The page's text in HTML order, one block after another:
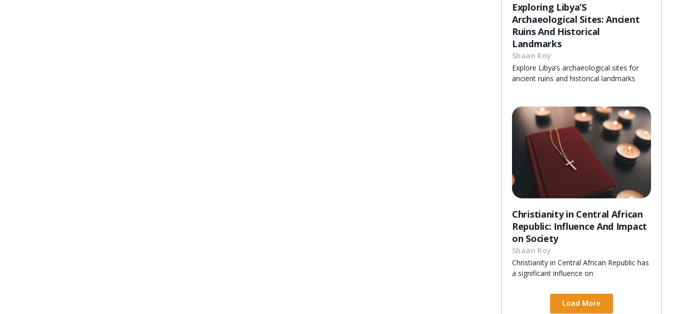
Exploring Libya’S
Archaeological Sites: Ancient
Ruins And Historical
Landmarks
Shaan Roy
Explore Libya’s archaeological sites for
ancient ruins and historical landmarks
Christianity in Central African
Republic: Influence And Impact
on Society
Shaan Roy
Christianity in Central African Republic has
a significant influence on
Load More